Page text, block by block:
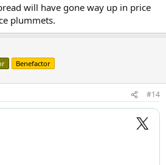
will have gone way up in price
plummets.
Benefactor
#14